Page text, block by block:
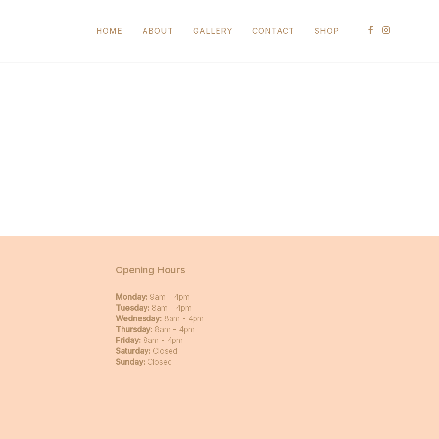
HOME ABOUT GALLERY CONTACT SHOP FACEBOOK
INSTAGRAM
Opening Hours
Monday:9am - 4pm
Tuesday:8am - 4pm
Wednesday:8am - 4pm
Thursday:8am - 4pm
Friday:8am - 4pm
Saturday:Closed
Sunday:Closed